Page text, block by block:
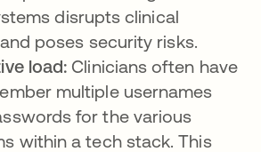
disrupts clinical
poses security risks.
load: Clinicians often have
multiple usernames
for the various
within a tech stack. This